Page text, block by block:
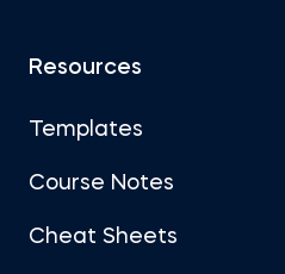
Resources
Templates
Course Notes
Cheat Sheets